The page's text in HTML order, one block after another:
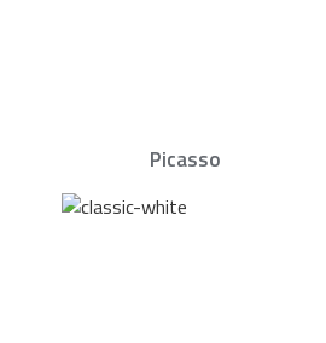
Picasso